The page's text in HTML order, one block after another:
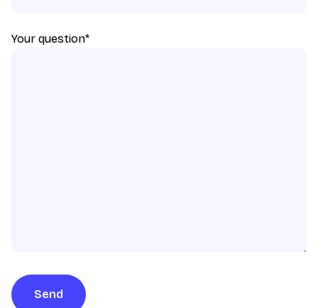
Your question*
Send